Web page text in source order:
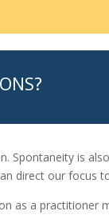
is
direct our focus
as a practitioner